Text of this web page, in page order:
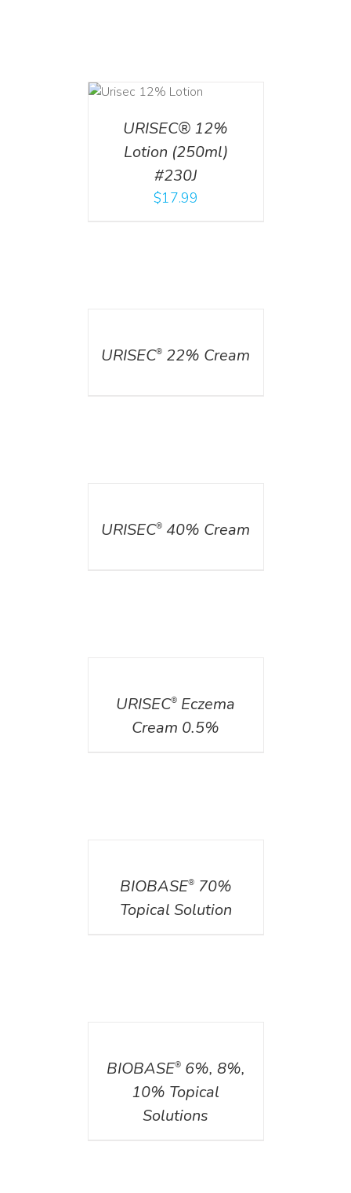
URISEC® 12%
Lotion (250ml)
#230J
$17.99
URISEC® 22% Cream
URISEC® 40% Cream
URISEC® Eczema
Cream 0.5%
BIOBASE®70%
Topical Solution
BIOBASE®6%, 8%,
10% Topical
Solutions